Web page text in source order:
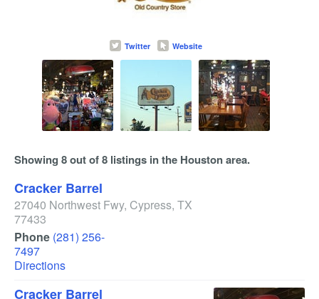
Twitter Website
Showing 8 out of 8 listings in the Houston area.
Cracker Barrel
27040 Northwest Fwy, Cypress, TX
77433
Phone (281) 256-
7497
Directions
Cracker Barrel